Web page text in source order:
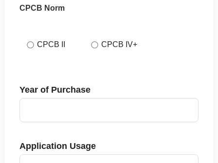
CPCB Norm
CPCB II CPCB IV+
Year of Purchase
Application Usage